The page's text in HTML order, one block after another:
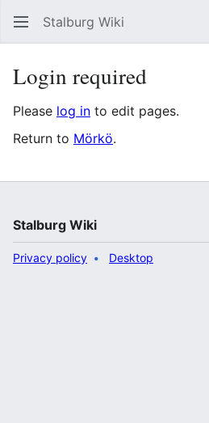
Stalburg Wiki
Login required
Please log in to edit pages.
Return to Mörkö.
Stalburg Wiki
Privacy policy Desktop